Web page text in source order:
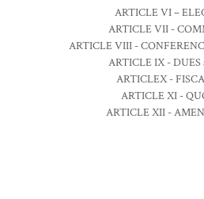
ARTICLE VI –
ARTICLE VII -
ARTICLE VIII -
ARTICLE IX - DUES
ARTICLEX -
ARTICLE XI -
ARTICLE XII -